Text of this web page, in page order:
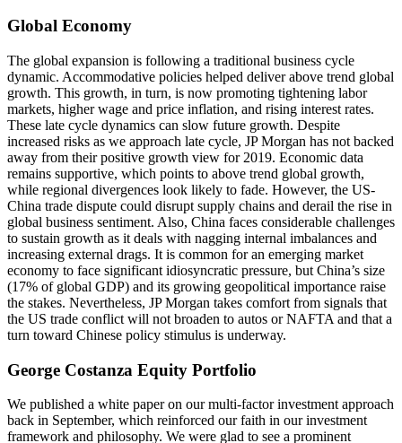
Global Economy
The global expansion is following a traditional business cycle
dynamic. Accommodative policies helped deliver above trend global
growth. This growth, in turn, is now promoting tightening labor
markets, higher wage and price inflation, and rising interest rates.
These late cycle dynamics can slow future growth. Despite
increased risks as we approach late cycle, JP Morgan has not backed
away from their positive growth view for 2019. Economic data
remains supportive, which points to above trend global growth,
while regional divergences look likely to fade. However, the US-
China trade dispute could disrupt supply chains and derail the rise in
global business sentiment. Also, China faces considerable challenges
to sustain growth as it deals with nagging internal imbalances and
increasing external drags. It is common for an emerging market
economy to face significant idiosyncratic pressure, but China’s size
(17% of global GDP) and its growing geopolitical importance raise
the stakes. Nevertheless, JP Morgan takes comfort from signals that
the US trade conflict will not broaden to autos or NAFTA and that a
turn toward Chinese policy stimulus is underway.
George Costanza Equity Portfolio
We published a white paper on our multi-factor investment approach
back in September, which reinforced our faith in our investment
framework and philosophy. We were glad to see a prominent